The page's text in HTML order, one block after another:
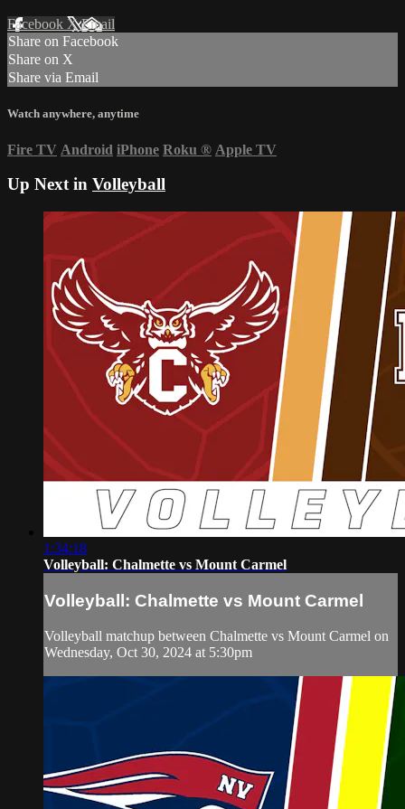
Facebook XEmail
Share on Facebook
Share on X
Share via Email
Watch anywhere, anytime
Fire TV Android iPhone Roku ® Apple TV
Up Next in Volleyball
1:34:18
Volleyball: Chalmette vs Mount Carmel
Volleyball: Chalmette vs Mount Carmel
Volleyball matchup between Chalmette vs Mount Carmel on
Wednesday, Oct 30, 2024 at 5:30pm